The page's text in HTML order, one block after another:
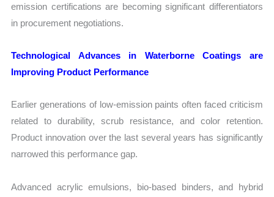
emission certifications are becoming significant differentiators
in procurement negotiations.
Technological Advances in Waterborne Coatings are
Improving Product Performance
Earlier generations of low-emission paints often faced criticism
related to durability, scrub resistance, and color retention.
Product innovation over the last several years has significantly
narrowed this performance gap.
Advanced acrylic emulsions, bio-based binders, and hybrid